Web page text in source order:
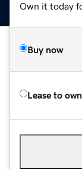
Own it today
Buy now
Lease to own